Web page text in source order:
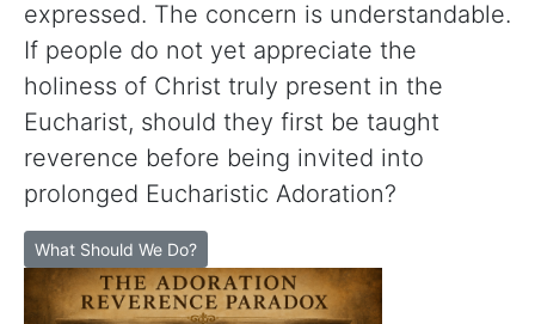
expressed. The concern is understandable.
If people do not yet appreciate the
holiness of Christ truly present in the
Eucharist, should they first be taught
reverence before being invited into
prolonged Eucharistic Adoration?
What Should We Do?